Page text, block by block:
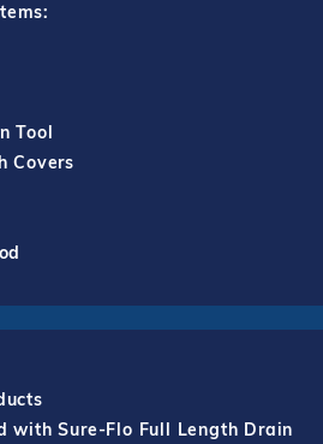
Tool
Covers
with Sure-Flo Full Length Drain